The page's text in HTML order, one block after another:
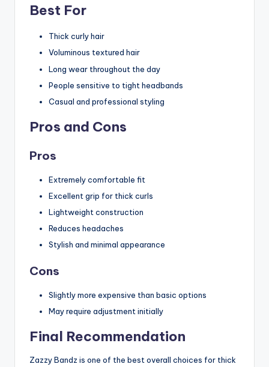
Best For
Thick curly hair
Voluminous textured hair
Long wear throughout the day
People sensitive to tight headbands
Casual and professional styling
Pros and Cons
Pros
Extremely comfortable fit
Excellent grip for thick curls
Lightweight construction
Reduces headaches
Stylish and minimal appearance
Cons
Slightly more expensive than basic options
May require adjustment initially
Final Recommendation
Zazzy Bandz is one of the best overall choices for thick